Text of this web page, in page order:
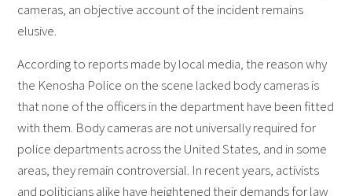
cameras, an objective account of the incident remains
elusive.
According to reports made by local media, the reason why
the Kenosha Police on the scene lacked body cameras is
that none of the officers in the department have been fitted
with them. Body cameras are not universally required for
police departments across the United States, and in some
areas, they remain controversial. In recent years, activists
and politicians alike have heightened their demands for law